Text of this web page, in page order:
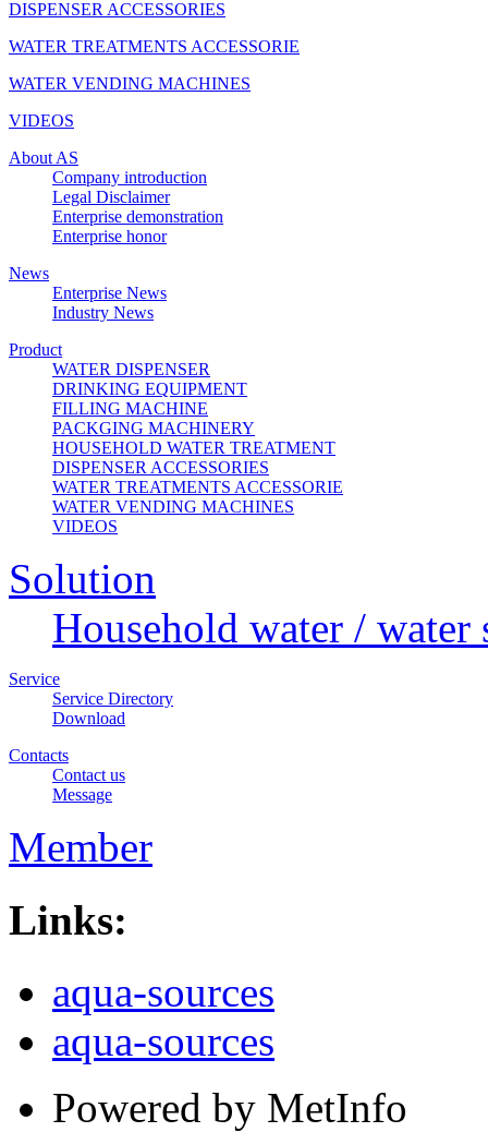
DISPENSER ACCESSORIES
WATER TREATMENTS ACCESSORIE
WATER VENDING MACHINES
VIDEOS
About AS
Company introduction
Legal Disclaimer
Enterprise demonstration
Enterprise honor
News
Enterprise News
Industry News
Product
WATER DISPENSER
DRINKING EQUIPMENT
FILLING MACHINE
PACKGING MACHINERY
HOUSEHOLD WATER TREATMENT
DISPENSER ACCESSORIES
WATER TREATMENTS ACCESSORIE
WATER VENDING MACHINES
VIDEOS
Solution
Household water / water
Service
Service Directory
Download
Contacts
Contact us
Message
Member
Links:
aqua-sources
aqua-sources
Powered by MetInfo